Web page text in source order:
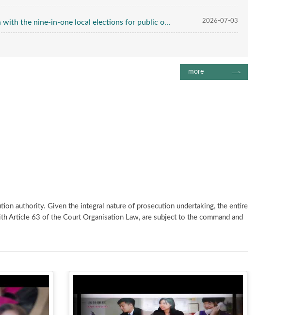
one local elections for public office till June 30 2026. 2026-07-03
more
authority. Given the integral nature of prosecution undertaking, the entire
Article 63 of the Court Organisation Law, are subject to the command and